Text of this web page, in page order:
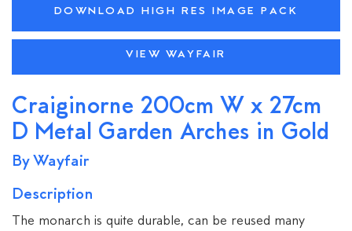
DOWNLOAD HIGH RES IMAGE PACK
VIEW WAYFAIR
Craiginorne 200cm W x 27cm
D Metal Garden Arches in Gold
By Wayfair
Description
The monarch is quite durable, can be reused many